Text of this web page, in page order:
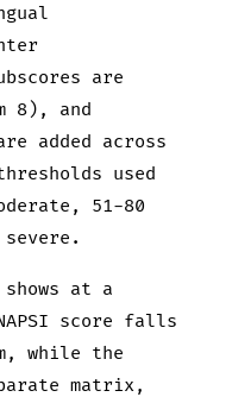
are
8), and
added across
used
51-80
at a
score falls
while the
matrix,